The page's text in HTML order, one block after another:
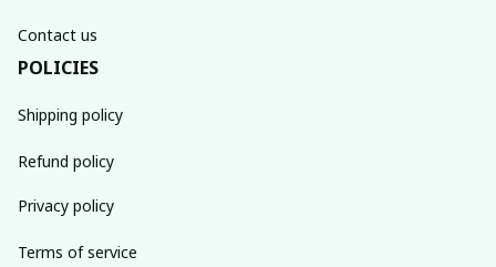
Contact us
POLICIES
Shipping policy
Refund policy
Privacy policy
Terms of service